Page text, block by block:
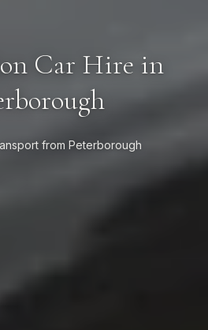
Car Hire in
from Peterborough